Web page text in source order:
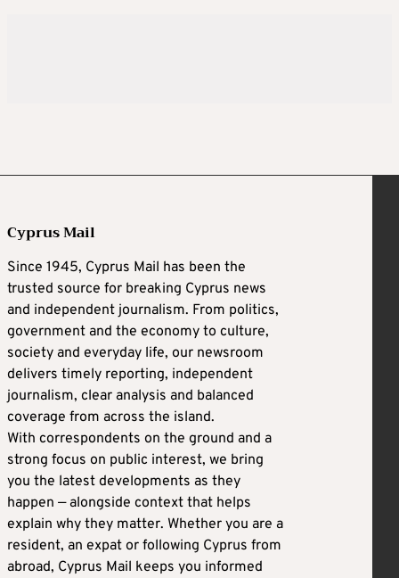
Cyprus Mail
Since 1945, Cyprus Mail has been the
trusted source for breaking Cyprus news
and independent journalism. From politics,
government and the economy to culture,
society and everyday life, our newsroom
delivers timely reporting, independent
journalism, clear analysis and balanced
coverage from across the island.
With correspondents on the ground and a
strong focus on public interest, we bring
you the latest developments as they
happen — alongside context that helps
explain why they matter. Whether you are a
resident, an expat or following Cyprus from
abroad, Cyprus Mail keeps you informed